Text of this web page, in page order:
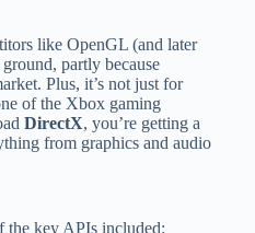
like OpenGL (and later
partly because
Plus, it’s not just for
of the Xbox gaming
DirectX, you’re getting a
from graphics and audio
the key APIs included: